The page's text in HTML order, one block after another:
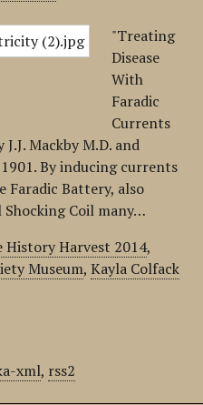
"Treating
Disease
With
Faradic
Currents
Mackby M.D. and
By inducing currents
Faradic Battery, also
Coil many…
History Harvest 2014,
Museum, Kayla Colfack
xml, rss2